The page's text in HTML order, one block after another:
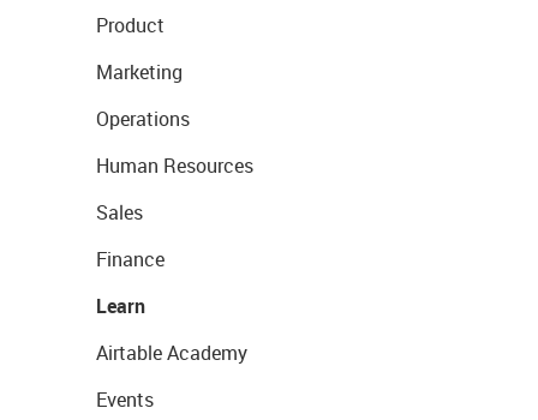
Product
Marketing
Operations
Human Resources
Sales
Finance
Learn
Airtable Academy
Events